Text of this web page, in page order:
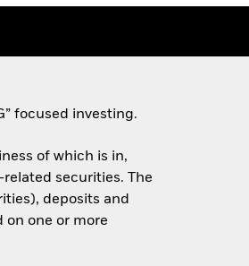
focused investing.
of which is in,
securities. The
deposits and
one or more